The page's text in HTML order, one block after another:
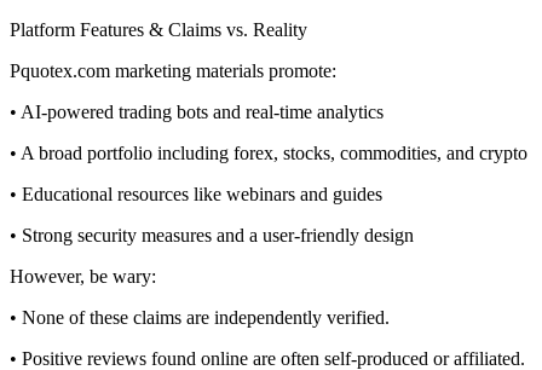
Platform Features & Claims vs. Reality
Pquotex.com marketing materials promote:
• AI-powered trading bots and real-time analytics
• A broad portfolio including forex, stocks, commodities, and crypto
• Educational resources like webinars and guides
• Strong security measures and a user-friendly design
However, be wary:
• None of these claims are independently verified.
• Positive reviews found online are often self-produced or affiliated.